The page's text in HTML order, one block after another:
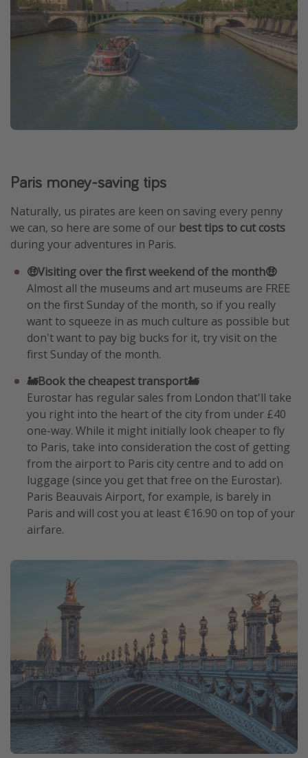
Paris money-saving tips
Naturally, us pirates are keen on saving every penny
we can, so here are some of our best tips to cut costs
during your adventures in Paris.
🤑Visiting over the first weekend of the month🤑
Almost all the museums and art museums are FREE
on the first Sunday of the month, so if you really
want to squeeze in as much culture as possible but
don't want to pay big bucks for it, try visit on the
first Sunday of the month.
🚂Book the cheapest transport🚂
Eurostar has regular sales from London that'll take
you right into the heart of the city from under £40
one-way. While it might initially look cheaper to fly
to Paris, take into consideration the cost of getting
from the airport to Paris city centre and to add on
luggage (since you get that free on the Eurostar).
Paris Beauvais Airport, for example, is barely in
Paris and will cost you at least €16.90 on top of your
airfare.